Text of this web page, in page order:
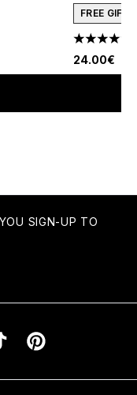
FREE GIFT
4.66 stars
24.00€
SIGN-UP TO